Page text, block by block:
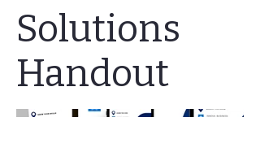
Solutions
Handout